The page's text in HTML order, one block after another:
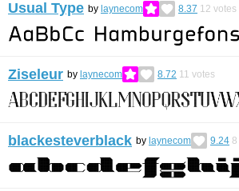
Usual Type by laynecom 8.37 12 votes
Ziseleur by laynecom 8.72 11 votes
blackesteverblack by laynecom 9.24 8